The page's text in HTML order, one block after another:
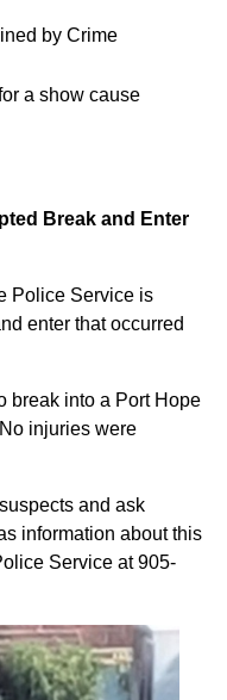
by Crime
a show cause
Break and Enter
Police Service is
enter that occurred
break into a Port Hope
injuries were
and ask
information about this
Service at905-